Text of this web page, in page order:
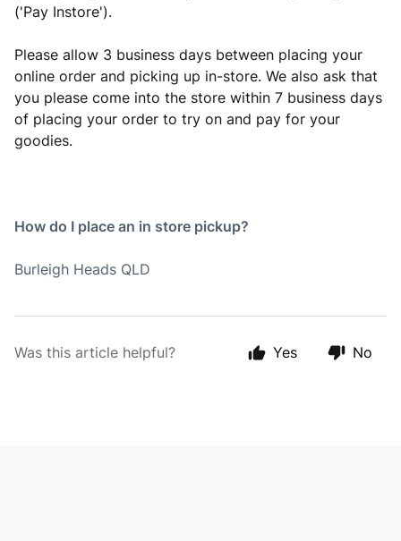
('Pay Instore').
Please allow 3 business days between placing your
online order and picking up in-store. We also ask that
you please come into the store within 7 business days
of placing your order to try on and pay for your
goodies.
How do I place an in store pickup?
Burleigh Heads QLD
Was this article helpful? Yes No